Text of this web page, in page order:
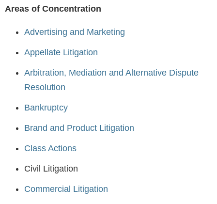
Areas of Concentration
Advertising and Marketing
Appellate Litigation
Arbitration, Mediation and Alternative Dispute
Resolution
Bankruptcy
Brand and Product Litigation
Class Actions
Civil Litigation
Commercial Litigation